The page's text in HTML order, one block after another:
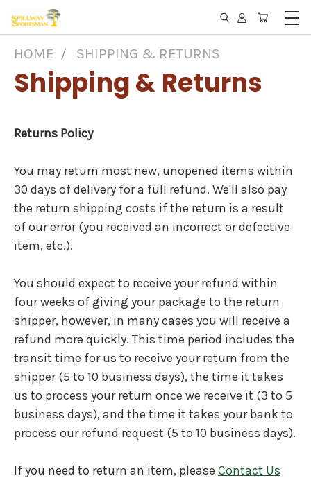
HOME SHIPPING & RETURNS
Shipping & Returns
Returns Policy
You may return most new, unopened items within
30 days of delivery for a full refund. We'll also pay
the return shipping costs if the return is a result
of our error (you received an incorrect or defective
item, etc.).
You should expect to receive your refund within
four weeks of giving your package to the return
shipper, however, in many cases you will receive a
refund more quickly. This time period includes the
transit time for us to receive your return from the
shipper (5 to 10 business days), the time it takes
us to process your return once we receive it (3 to 5
business days), and the time it takes your bank to
process our refund request (5 to 10 business days).
If you need to return an item, please Contact Us